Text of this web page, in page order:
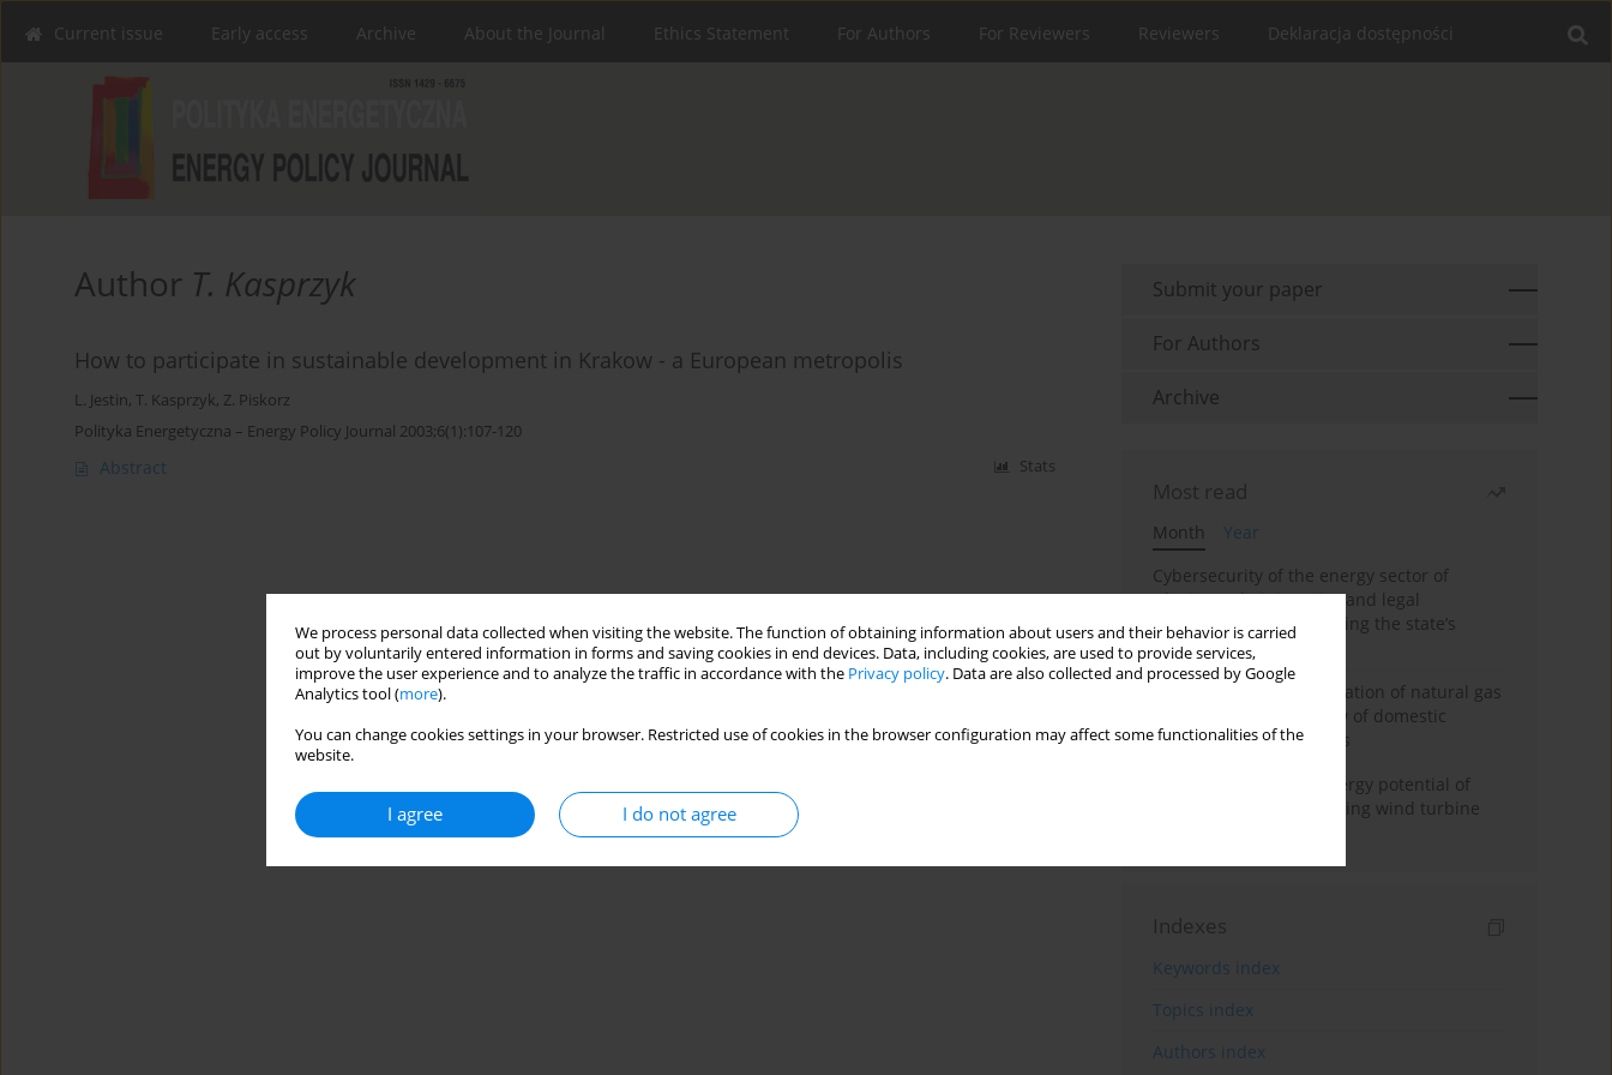
We process personal data collected when visiting the website. The function of obtaining information about users and their behavior is carried
out by voluntarily entered information in forms and saving cookies in end devices. Data, including cookies, are used to provide services,
improve the user experience and to analyze the traffic in accordance with the Privacy policy. Data are also collected and processed by Google
Analytics tool (more).
You can change cookies settings in your browser. Restricted use of cookies in the browser configuration may affect some functionalities of the
website.
I agree I do not agree
Current issue Early access Archive About the Journal Ethics Statement For Authors For Reviewers Reviewers Deklaracja dostępności
Author T. Kasprzyk
How to participate in sustainable development in Krakow - a European metropolis
L. Jestin, T. Kasprzyk, Z. Piskorz
Polityka Energetyczna – Energy Policy Journal 2003;6(1):107-120
Abstract Stats
Submit your paper
For Authors
Archive
Most read
Month
Year
Cybersecurity of the energy sector of
Ukraine: administrative and legal
mechanisms for protecting the state’s
critical infrastructure
Possibilities of diversification of natural gas
supply to Poland in view of domestic
gasquality requirements
Assessment of wind energy potential of
Kazakhstan and enhancing wind turbine
Indexes
Keywords index
Topics index
Authors index